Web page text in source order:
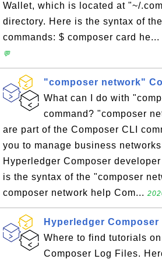
Wallet, which is located at "~/
directory. Here is the syntax of
commands: $ composer card he...
💬
"composer network"
What can I do with
command? "composer
are part of the Composer CLI
you to manage business
Hyperledger Composer
is the syntax of the "composer
composer network help Com...
Hyperledger
Where to find tutorials
Composer Log Files.